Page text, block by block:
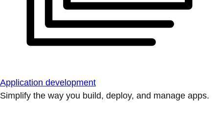
Application development
Simplify the way you build, deploy, and manage apps.